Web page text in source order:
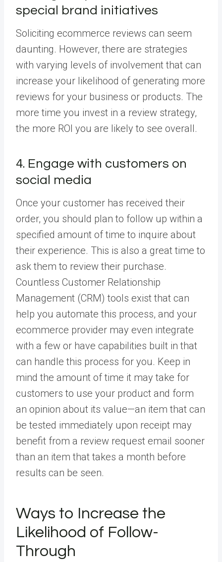
special brand initiatives
Soliciting ecommerce reviews can seem
daunting. However, there are strategies
with varying levels of involvement that can
increase your likelihood of generating more
reviews for your business or products. The
more time you invest in a review strategy,
the more ROI you are likely to see overall.
4. Engage with customers on
social media
Once your customer has received their
order, you should plan to follow up within a
specified amount of time to inquire about
their experience. This is also a great time to
ask them to review their purchase.
Countless Customer Relationship
Management (CRM) tools exist that can
help you automate this process, and your
ecommerce provider may even integrate
with a few or have capabilities built in that
can handle this process for you. Keep in
mind the amount of time it may take for
customers to use your product and form
an opinion about its value—an item that can
be tested immediately upon receipt may
benefit from a review request email sooner
than an item that takes a month before
results can be seen.
Ways to Increase the
Likelihood of Follow-
Through